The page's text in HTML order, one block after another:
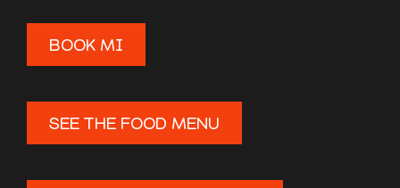
BOOK MI
SEE THE FOOD MENU